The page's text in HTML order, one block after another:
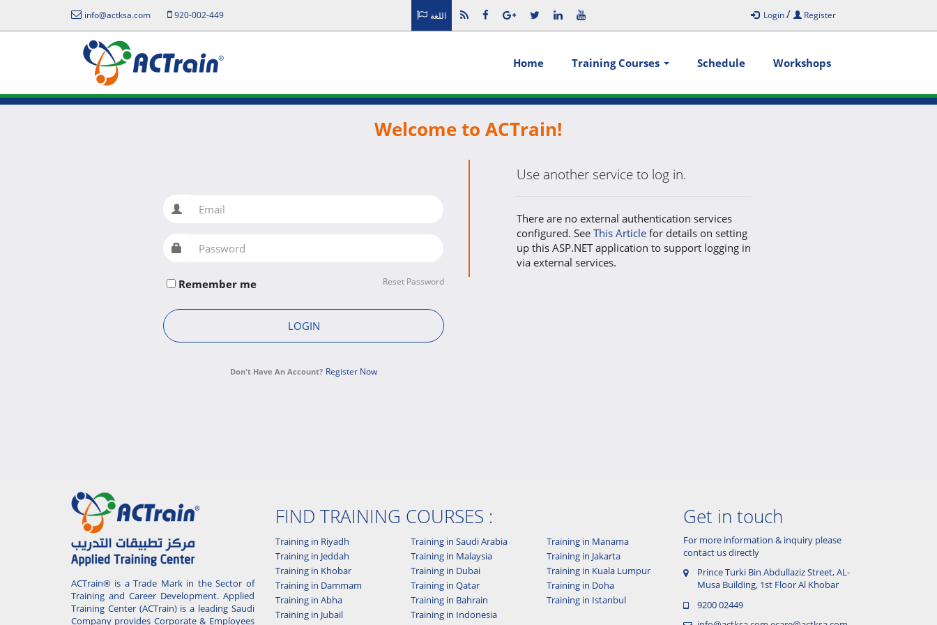
info@actksa.com 920-002-449 اللغة Login/ Register
Home Training Courses Schedule Workshops
Welcome to ACTrain!
Email
Password
Remember me Reset Password
Don't Have An Account? Register Now
Use another service to log in.
There are no external authentication services
configured. See This Article for details on setting
up this ASP.NET application to support logging in
via external services.
ACTrain® is a Trade Mark in the Sector of
Training and Career Development. Applied
Training Center (ACTrain) is a leading Saudi
Company provides Corporate & Employees
FIND TRAINING COURSES :
Training in Riyadh
Training in Jeddah
Training in Khobar
Training in Dammam
Training in Abha
Training in Jubail
Training in Saudi Arabia
Training in Malaysia
Training in Dubai
Training in Qatar
Training in Bahrain
Training in Indonesia
Training in Manama
Training in Jakarta
Training in Kuala Lumpur
Training in Doha
Training in Istanbul
Get in touch
For more information & inquiry please
contact us directly
Prince Turki Bin Abdullaziz Street, AL-
Musa Building, 1st Floor Al Khobar
9200 02449